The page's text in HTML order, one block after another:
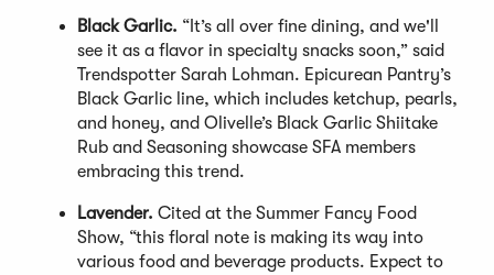
Black Garlic. “It’s all over fine dining, and we'll
see it as a flavor in specialty snacks soon,” said
Trendspotter Sarah Lohman. Epicurean Pantry’s
Black Garlic line, which includes ketchup, pearls,
and honey, and Olivelle’s Black Garlic Shiitake
Rub and Seasoning showcase SFA members
embracing this trend.
Lavender. Cited at the Summer Fancy Food
Show, “this floral note is making its way into
various food and beverage products. Expect to